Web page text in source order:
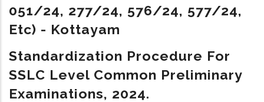
051/24, 277/24, 576/24, 577/24,
Etc) - Kottayam
Standardization Procedure For
SSLC Level Common Preliminary
Examinations, 2024.